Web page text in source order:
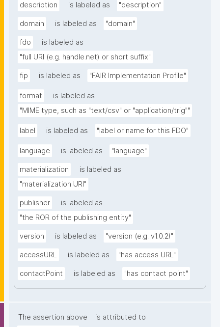
description is labeled as "description"
domain is labeled as "domain"
fdo
is labeled as
"full URI (e.g. handle.net) or short suffix"
fip is labeled as "FAIR Implementation Profile"
format
is labeled as
"MIME type, such as "text/csv" or "application/trig""
label is labeled as "label or name for this FDO"
language is labeled as "language"
materialization
is labeled as
"materialization URI"
publisher
is labeled as
"the ROR of the publishing entity"
version is labeled as "version (e.g. v1.0.2)"
accessURL is labeled as "has access URL"
contactPoint is labeled as "has contact point"
The assertion above
is attributed to